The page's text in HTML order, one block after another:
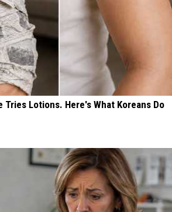
Tries Lotions. Here's What Koreans Do